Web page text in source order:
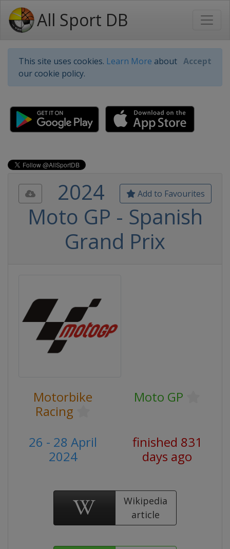
All Sport DB
This site uses cookies. Learn More about
our cookie policy.
Accept
Add to Favourites
2024
Moto GP - Spanish
Grand Prix
Motorbike
Racing
Moto GP
26 - 28 April
2024
finished 831
days ago
Wikipedia
article